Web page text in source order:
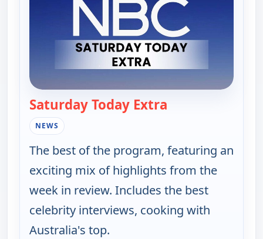
Saturday Today Extra
NEWS
The best of the program, featuring an
exciting mix of highlights from the
week in review. Includes the best
celebrity interviews, cooking with
Australia's top.